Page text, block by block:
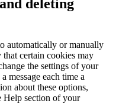
deleting
automatically or manually
that certain cookies may
the settings of your
message each time a
about these options,
Help section of your